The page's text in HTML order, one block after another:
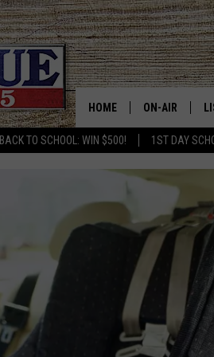
BACK TO SCHOOL: WIN $500! 1ST DAY
HOME ON-AIR
MEET THE DJS
BILLY JENKINS
BILLY & TARA
TARA HOLLEY
MICHAEL